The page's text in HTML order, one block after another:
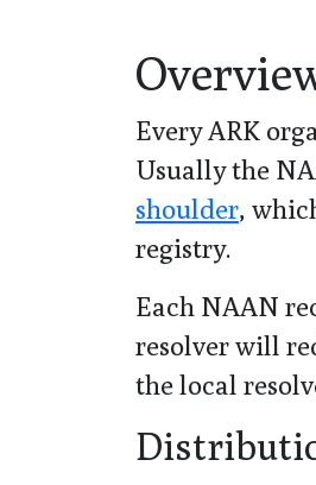
Every ARK
Usually the
shoulder,
registry.
Each NAAN
resolver will
the local